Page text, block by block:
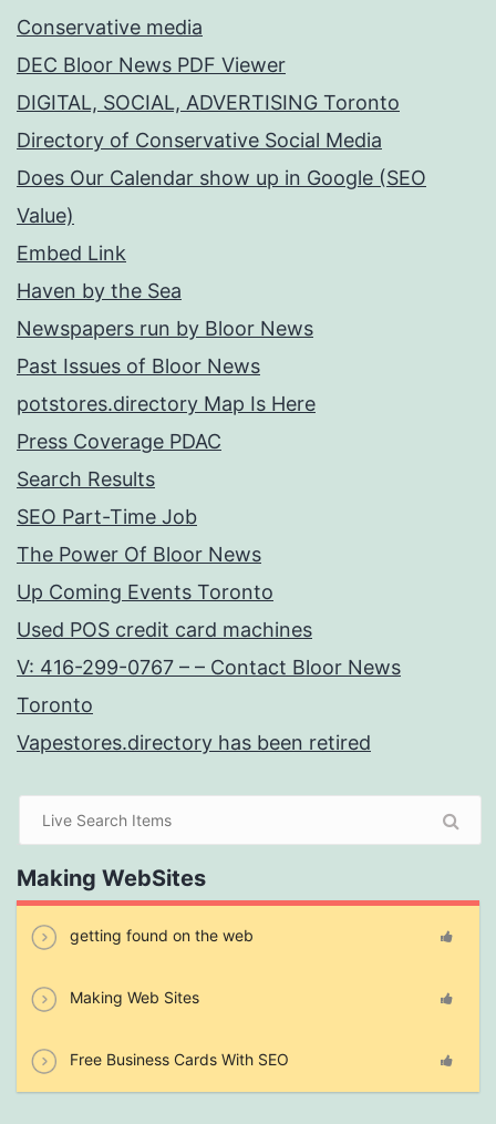
Conservative media
DEC Bloor News PDF Viewer
DIGITAL, SOCIAL, ADVERTISING Toronto
Directory of Conservative Social Media
Does Our Calendar show up in Google (SEO
Value)
Embed Link
Haven by the Sea
Newspapers run by Bloor News
Past Issues of Bloor News
potstores.directory Map Is Here
Press Coverage PDAC
Search Results
SEO Part-Time Job
The Power Of Bloor News
Up Coming Events Toronto
Used POS credit card machines
V: 416-299-0767 – – Contact Bloor News
Toronto
Vapestores.directory has been retired
Making WebSites
getting found on the web
Making Web Sites
Free Business Cards With SEO